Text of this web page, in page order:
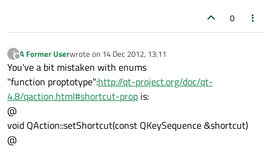
0
?
Offline
A Former Userwrote on 14 Dec 2012, 13:11
last edited by
You've a bit mistaken with enums
"function proptotype":http://qt-project.org/doc/qt-
4.8/qaction.html#shortcut-prop is:
@
void QAction::setShortcut(const QKeySequence &shortcut)
@